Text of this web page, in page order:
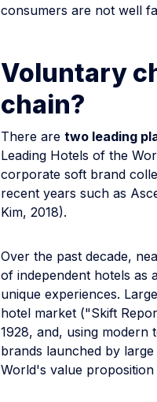
consumers are not well
Voluntary
chain?
There are two leading
Leading Hotels of the
corporate soft brand
recent years such as
Kim, 2018).
Over the past decade,
of independent hotels as
unique experiences.
hotel market ("Skift
1928, and, using modern
brands launched by
World's value proposition